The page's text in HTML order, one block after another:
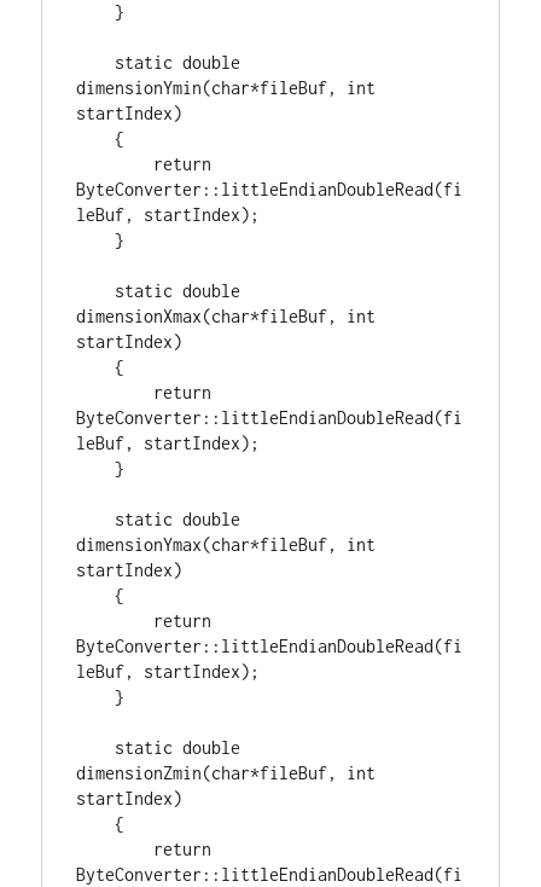
    }
static double
dimensionYmin(char*fileBuf, int
startIndex)
    {
return
ByteConverter::littleEndianDoubleRead(fi
leBuf, startIndex);
    }
static double
dimensionXmax(char*fileBuf, int
startIndex)
    {
return
ByteConverter::littleEndianDoubleRead(fi
leBuf, startIndex);
    }
static double
dimensionYmax(char*fileBuf, int
startIndex)
    {
return
ByteConverter::littleEndianDoubleRead(fi
leBuf, startIndex);
    }
static double
dimensionZmin(char*fileBuf, int
startIndex)
    {
return
ByteConverter::littleEndianDoubleRead(fi